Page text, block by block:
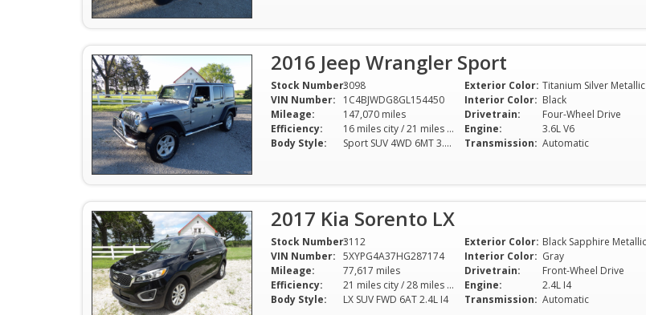
2016 Jeep Wrangler Sport
Stock Number:3098
VIN Number:
1C4BJWDG8GL154450
Mileage:
147,070 miles
Efficiency:
16 miles city / 21 miles hwy
Body Style:
Sport SUV 4WD 6MT 3.6L V6
Exterior Color: Titanium Silver Metallic
Interior Color: Black
Drivetrain:
Four-Wheel Drive
Engine:
3.6L V6
Transmission: Automatic
2017 Kia Sorento LX
Stock Number:3112
VIN Number: 5XYPG4A37HG287174
Mileage:
77,617 miles
Efficiency:
21 miles city / 28 miles hwy
Body Style:
LX SUV FWD 6AT 2.4L I4
Exterior Color:
Interior Color: Gray
Drivetrain:
Front-Wheel Drive
Engine:
2.4L I4
Transmission: Automatic